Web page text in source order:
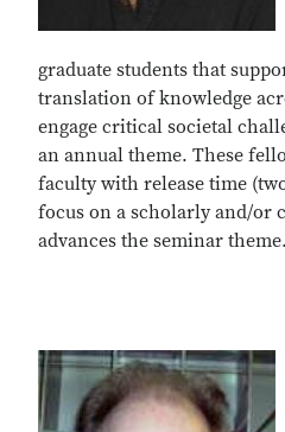
graduate students that
translation of knowledge
engage critical societal
an annual theme. These
faculty with release time
focus on a scholarly and/or
advances the seminar theme.